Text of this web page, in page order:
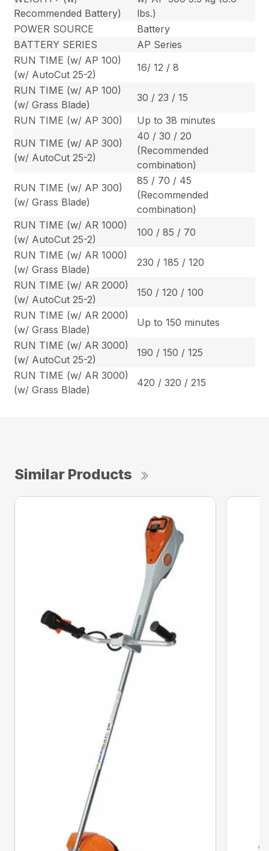
Recommended Battery)
lbs.)
POWER SOURCE
Battery
BATTERY SERIES
AP Series
RUN TIME (w/ AP 100)
(w/ AutoCut 25-2)
16/ 12 / 8
RUN TIME (w/ AP 100)
(w/ Grass Blade)
30 / 23 / 15
RUN TIME (w/ AP 300)
Up to 38 minutes
RUN TIME (w/ AP 300)
(w/ AutoCut 25-2)
40 / 30 / 20
(Recommended
combination)
RUN TIME (w/ AP 300)
(w/ Grass Blade)
85 / 70 / 45
(Recommended
combination)
RUN TIME (w/ AR 1000)
(w/ AutoCut 25-2)
100 / 85 / 70
RUN TIME (w/ AR 1000)
(w/ Grass Blade)
230 / 185 / 120
RUN TIME (w/ AR 2000)
(w/ AutoCut 25-2)
150 / 120 / 100
RUN TIME (w/ AR 2000)
(w/ Grass Blade)
Up to 150 minutes
RUN TIME (w/ AR 3000)
(w/ AutoCut 25-2)
190 / 150 / 125
RUN TIME (w/ AR 3000)
(w/ Grass Blade)
420 / 320 / 215
Similar Products